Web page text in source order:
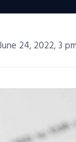
24, 2022, 3 pm